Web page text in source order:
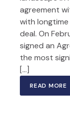
agreement
with
deal. On
signed an
the most
[…]
READ MORE